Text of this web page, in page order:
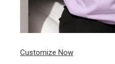
Customize Now